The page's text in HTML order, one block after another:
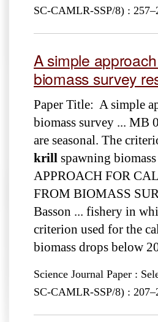
SC-CAMLR-SSP/8) :
A simple
biomass survey
Paper Title: A simple
biomass survey ... MB
are seasonal. The
krill spawning
APPROACH FOR
FROM BIOMASS
Basson ... fishery in
criterion used for the
biomass drops below
Science Journal Paper :
SC-CAMLR-SSP/8) :